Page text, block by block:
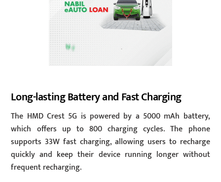
Long-lasting Battery and Fast Charging
The HMD Crest 5G is powered by a 5000 mAh battery,
which offers up to 800 charging cycles. The phone
supports 33W fast charging, allowing users to recharge
quickly and keep their device running longer without
frequent recharging.